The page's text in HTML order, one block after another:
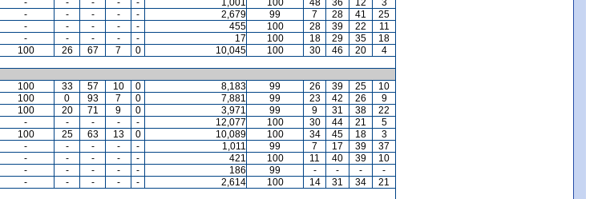
- - - - - 2,679 99 7 28 41
25
- - - - - 455 100 28 39 22
11
- - - - - 17 100 18 29 35
18
100 26 67 7 0 10,045 100 30 46 20 4
100 33 57 10 0 8,183 99 26 39 25
10
100 0 93 7 0 7,881 99 23 42 26
9
100 20 71 9 0 3,971 99 9 31 38
22
- - - - - 12,077 100 30 44 21
5
100 25 63 13 0 10,089 100 34 45 18
3
- - - - - 1,011 99 7 17 39
37
- - - - - 421 100 11 40 39
10
- - - - - 186 99 - - -
-
- - - - - 2,614 100 14 31 34 21